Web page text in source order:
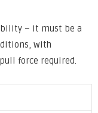
– it must be a
with
force required.